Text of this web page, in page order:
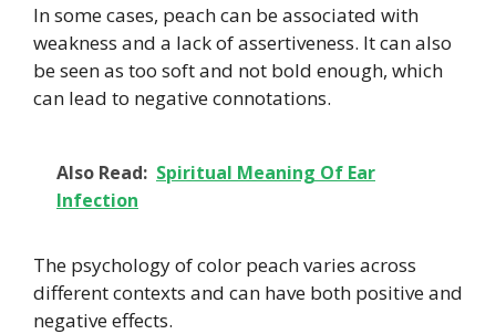
In some cases, peach can be associated with
weakness and a lack of assertiveness. It can also
be seen as too soft and not bold enough, which
can lead to negative connotations.
Also Read: Spiritual Meaning Of Ear
Infection
The psychology of color peach varies across
different contexts and can have both positive and
negative effects.